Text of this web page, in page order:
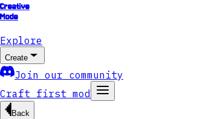
Creative
Mode
Explore
Create
Join our community
Craft first mod
Back